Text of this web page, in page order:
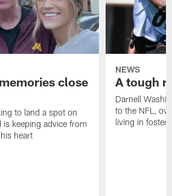
close
to land a spot on
is keeping advice from
heart
NEWS
A tough
Darnell
to the NFL,
living in foster